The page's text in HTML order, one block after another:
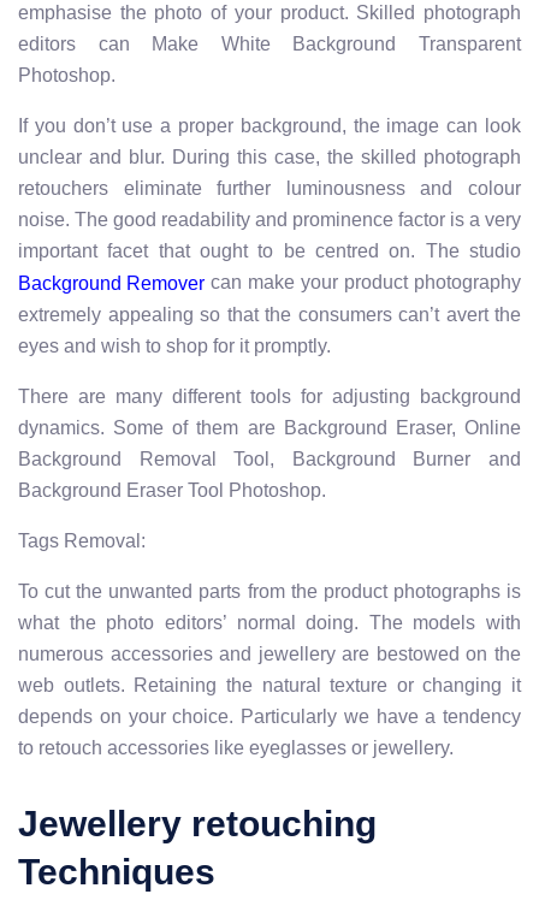
emphasise the photo of your product. Skilled photograph
editors can Make White Background Transparent
Photoshop.
If you don’t use a proper background, the image can look
unclear and blur. During this case, the skilled photograph
retouchers eliminate further luminousness and colour
noise. The good readability and prominence factor is a very
important facet that ought to be centred on. The studio
Background Remover can make your product photography
extremely appealing so that the consumers can’t avert the
eyes and wish to shop for it promptly.
There are many different tools for adjusting background
dynamics. Some of them are Background Eraser, Online
Background Removal Tool, Background Burner and
Background Eraser Tool Photoshop.
Tags Removal:
To cut the unwanted parts from the product photographs is
what the photo editors’ normal doing. The models with
numerous accessories and jewellery are bestowed on the
web outlets. Retaining the natural texture or changing it
depends on your choice. Particularly we have a tendency
to retouch accessories like eyeglasses or jewellery.
Jewellery retouching
Techniques